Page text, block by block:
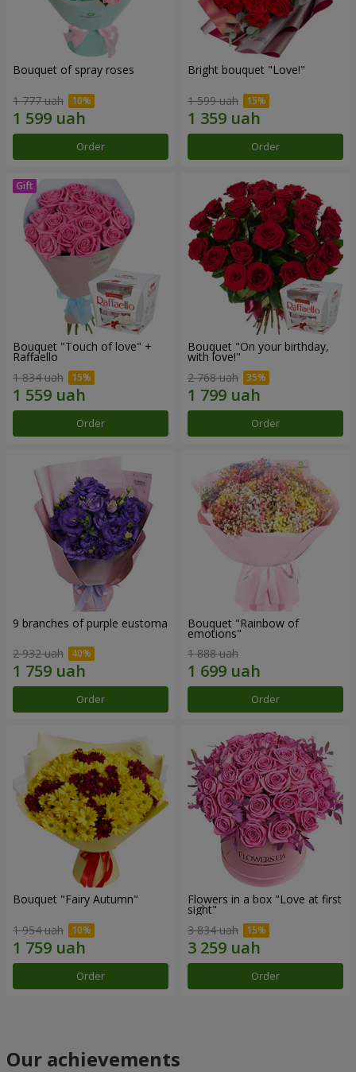
Bouquet of spray roses
1 777 uah
Order
Bright bouquet "Love!"
1 599 uah
Order
Bouquet "Touch of love" +
Raffaello
1 834 uah
Order
Bouquet "On your birthday,
with love!"
2 768 uah
Order
9 branches of purple eustoma
2 932 uah
Order
Bouquet "Rainbow of
emotions"
1 888 uah
Order
Bouquet "Fairy Autumn"
1 954 uah
Order
Flowers in a box "Love at first
sight"
3 834 uah
Order
Our achievements